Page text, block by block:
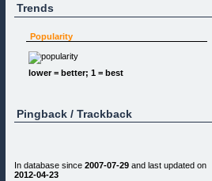
Trends
Popularity
lower = better; 1 = best
Pingback / Trackback
In database since 2007-07-29 and last updated on
2012-04-23